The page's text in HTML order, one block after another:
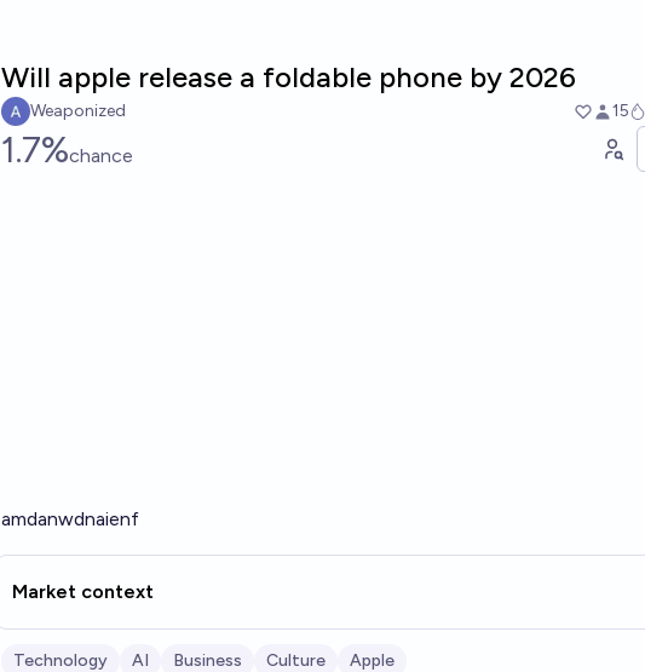
Will apple release a foldable phone by 2026
Weaponized 15
1.7%chance
amdanwdnaienf
Market context
Technology AI Business Culture Apple